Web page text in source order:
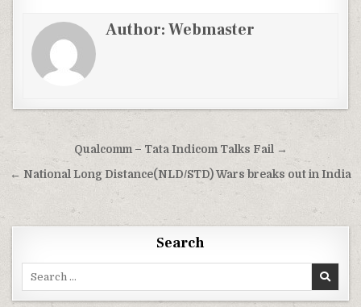
Author:Webmaster
Post
navigation
Qualcomm – Tata Indicom Talks Fail →
← National Long Distance(NLD/STD) Wars breaks out in India
Search